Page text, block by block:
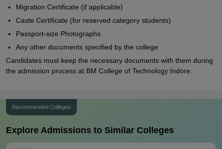
Migration Certificate (if applicable)
Caste Certificate (for reserved category students)
Passport-size Photographs
Any other documents specified by the college
Candidates must keep the necessary documents with them during
the admission process at BM College of Technology Indore.
Recommended Colleges
Explore Admissions to Similar Colleges